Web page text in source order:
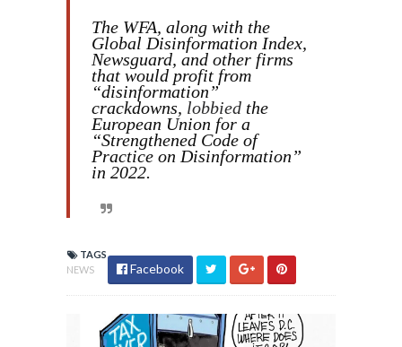
The WFA, along with the
Global Disinformation Index,
Newsguard, and other firms
that would profit from
“disinformation”
crackdowns, lobbied the
European Union for a
“Strengthened Code of
Practice on Disinformation”
in 2022.
TAGS
NEWS
Facebook